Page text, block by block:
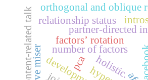
factors’ rotation
number of factors
pca
partner-directed
relationship status
content-related talk orthogonal and oblique
holistic.